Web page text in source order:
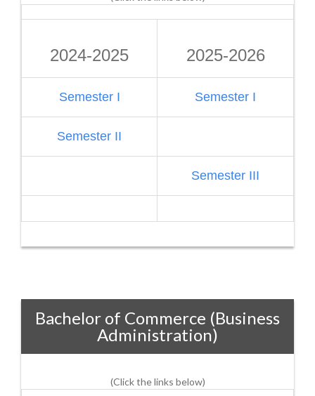
2024-2025 2025-2026
Semester I Semester I
Semester II
Semester III
Bachelor of Commerce (Business
Administration)
(Click the links below)